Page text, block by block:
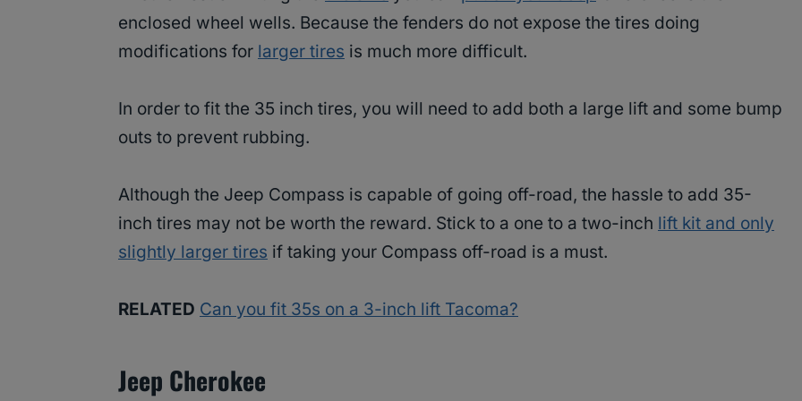
enclosed wheel wells. Because the fenders do not expose the tires doing
modifications for larger tires is much more difficult.
In order to fit the 35 inch tires, you will need to add both a large lift and some bump
outs to prevent rubbing.
Although the Jeep Compass is capable of going off-road, the hassle to add 35-
inch tires may not be worth the reward. Stick to a one to a two-inch lift kit and only
slightly larger tires if taking your Compass off-road is a must.
RELATED Can you fit 35s on a 3-inch lift Tacoma?
Jeep Cherokee